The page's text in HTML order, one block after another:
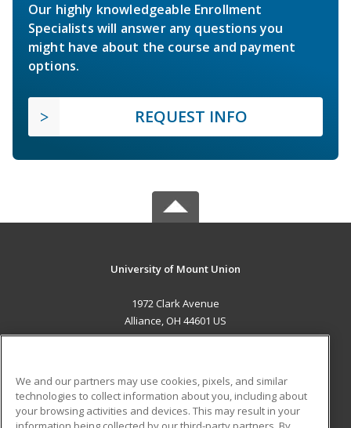
Our highly knowledgeable Enrollment
Specialists will answer any questions you
might have about the course and payment
options.
REQUEST INFO
University of Mount Union
1972 Clark Avenue
Alliance, OH 44601 US
ADDITIONAL RESOURCES
We and our partners may use cookies, pixels, and similar
technologies to collect information about you, including about
your browsing activities and devices. This may result in your